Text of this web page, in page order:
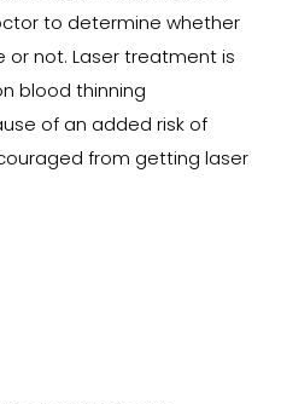
to determine whether
not. Laser treatment is
blood thinning
of an added risk of
from getting laser